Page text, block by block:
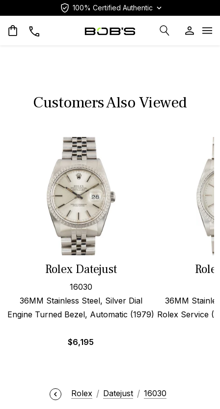
100% Certified Authentic
Customers Also Viewed
Rolex Datejust
16030
36MM Stainless Steel, Silver Dial
Engine Turned Bezel, Automatic (1979)
$6,195
36MM
Rolex Service
Rolex Datejust 16030